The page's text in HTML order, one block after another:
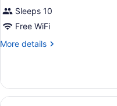
Sleeps 10
Free WiFi
More details
More
STANDARD